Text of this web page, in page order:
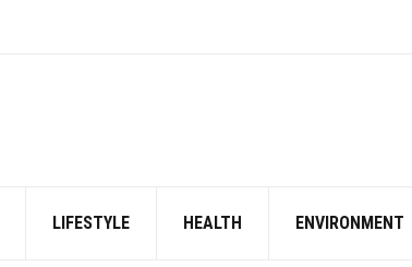
LIFESTYLE HEALTH ENVIRONMENT